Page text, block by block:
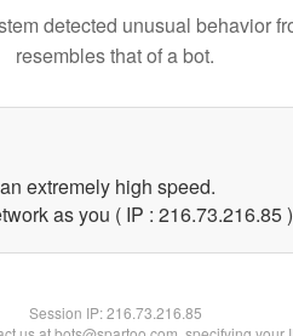
detected unusual behavior
resembles that of a bot.
extremely high speed.
as you ( IP : 216.73.216.85 )
Session IP:216.73.216.85